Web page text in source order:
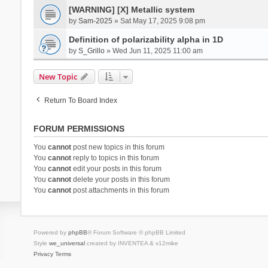
[WARNING] [X] Metallic system
by Sam-2025 » Sat May 17, 2025 9:08 pm
Definition of polarizability alpha in 1D
by S_Grillo» Wed Jun 11, 2025 11:00 am
New Topic
Return To Board Index
FORUM PERMISSIONS
You cannotpost new topics in this forum
You cannotreply to topics in this forum
You cannotedit your posts in this forum
You cannotdelete your posts in this forum
You cannotpost attachments in this forum
Powered by phpBB® Forum Software © phpBB Limited
Style we_universalcreated by INVENTEA & v12mike
Privacy Terms